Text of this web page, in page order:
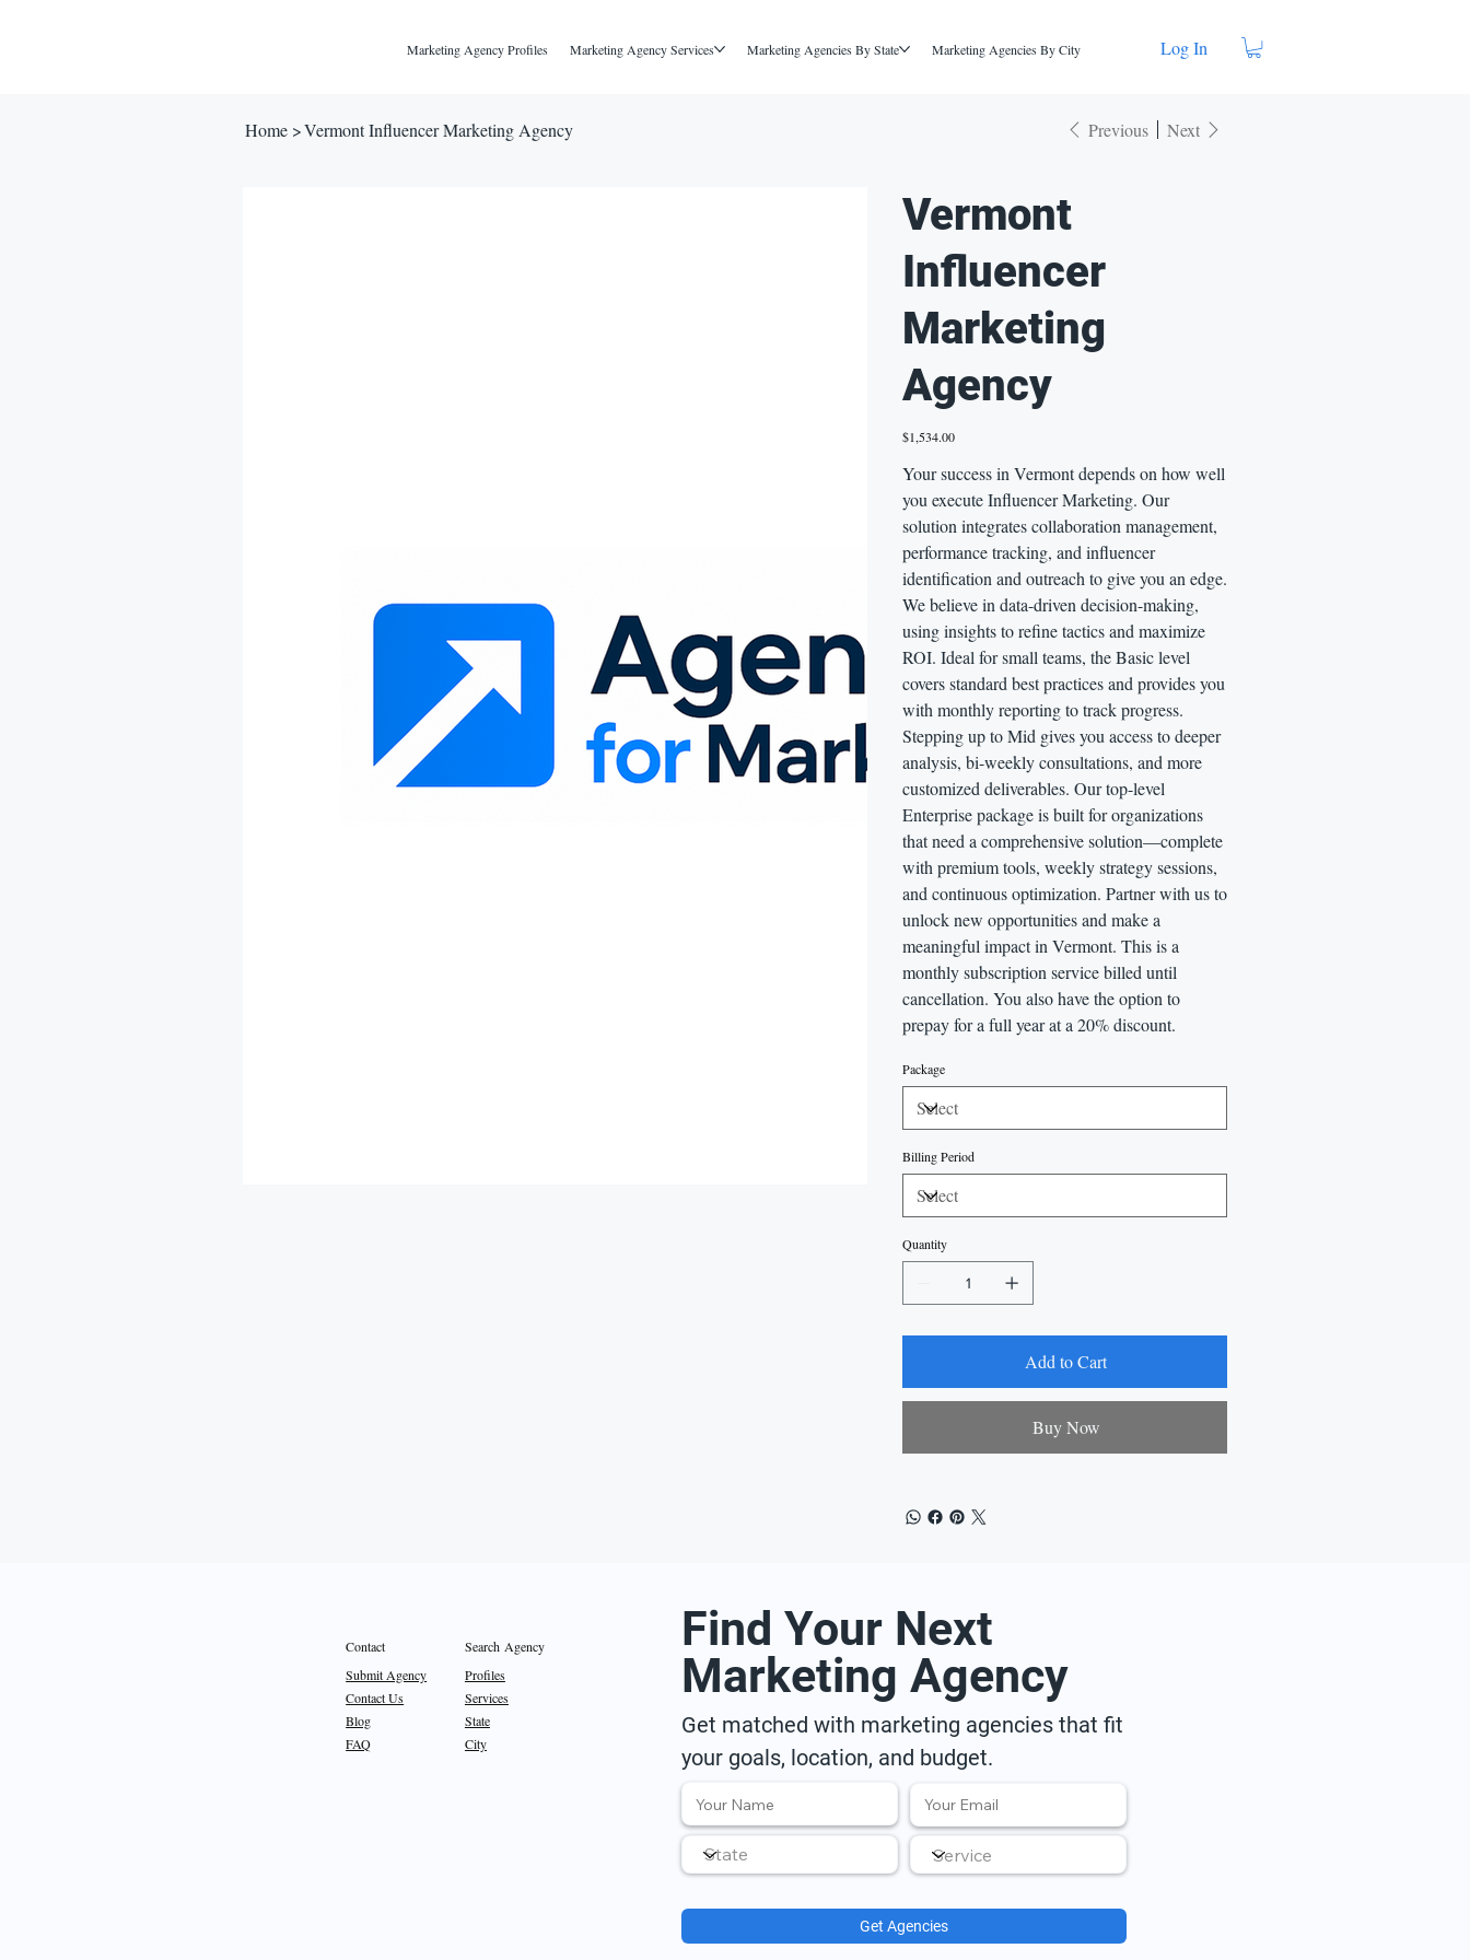
Marketing Agency Profiles Marketing Agency Services Marketing Agencies By State Marketing Agencies By City Log In
Home >Vermont Influencer Marketing Agency Previous Next
Vermont
Influencer
Marketing
Agency
Price
$1,534.00
Your success in Vermont depends on how well
you execute Influencer Marketing. Our
solution integrates collaboration management,
performance tracking, and influencer
identification and outreach to give you an edge.
We believe in data-driven decision-making,
using insights to refine tactics and maximize
ROI. Ideal for small teams, the Basic level
covers standard best practices and provides you
with monthly reporting to track progress.
Stepping up to Mid gives you access to deeper
analysis, bi-weekly consultations, and more
customized deliverables. Our top-level
Enterprise package is built for organizations
that need a comprehensive solution—complete
with premium tools, weekly strategy sessions,
and continuous optimization. Partner with us to
unlock new opportunities and make a
meaningful impact in Vermont. This is a
monthly subscription service billed until
cancellation. You also have the option to
prepay for a full year at a 20% discount.
Package
Billing Period
Quantity
Add to Cart
Buy Now
Contact
Submit Agency
Contact Us
Blog
FAQ
Search Agency
Profiles
Services
State
City
Find Your Next
Marketing Agency
Get matched with marketing agencies that fit
your goals, location, and budget.
Get Agencies